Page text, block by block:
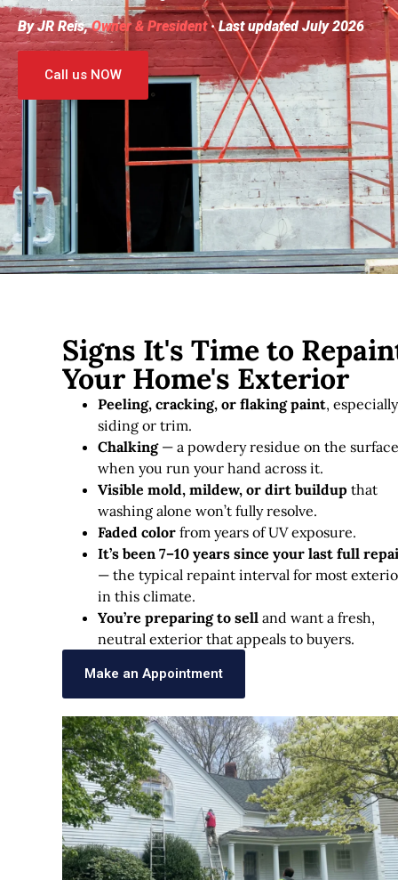
By JR Reis, Owner & President· Last updated July 2026
Call us NOW
Signs It's Time to
Your Home's Exterior
Peeling, cracking, or flaking paint,
siding or trim.
Chalking— a powdery residue on the surface
when you run your hand across it.
Visible mold, mildew, or dirt buildup that
washing alone won’t fully resolve.
Faded color from years of UV exposure.
It’s been 7–10 years since your last full
— the typical repaint interval for most
in this climate.
You’re preparing to sell and want a fresh,
neutral exterior that appeals to buyers.
Make an Appointment